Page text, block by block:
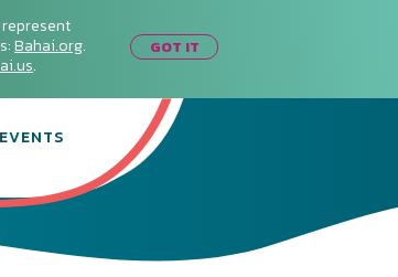
Bahai.org.
.
GOT IT
EVENTS